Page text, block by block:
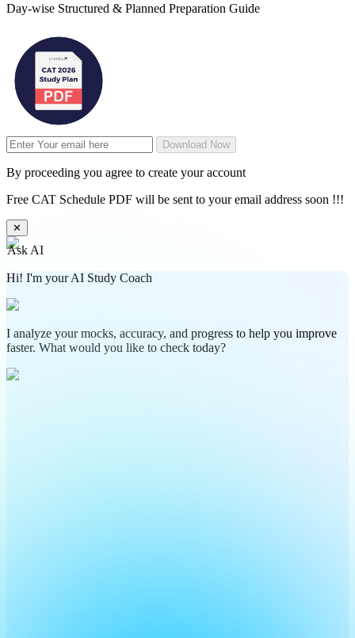
Day-wise Structured & Planned Preparation Guide
Download Now
By proceeding you agree to create your account
Free CAT Schedule PDF will be sent to your email address soon !!!
✕
Ask AI
Hi! I'm your AI Study Coach
I analyze your mocks, accuracy, and progress to help you improve
faster. What would you like to check today?